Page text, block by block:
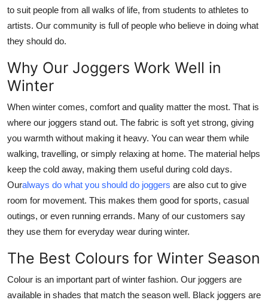
How To
Top 10
to suit people from all walks of life, from students to athletes to
artists. Our community is full of people who believe in doing what
they should do.
Why Our Joggers Work Well in
Winter
When winter comes, comfort and quality matter the most. That is
where our joggers stand out. The fabric is soft yet strong, giving
you warmth without making it heavy. You can wear them while
walking, travelling, or simply relaxing at home. The material helps
keep the cold away, making them useful during cold days.
Ouralways do what you should do joggers are also cut to give
room for movement. This makes them good for sports, casual
outings, or even running errands. Many of our customers say
they use them for everyday wear during winter.
The Best Colours for Winter Season
Colour is an important part of winter fashion. Our joggers are
available in shades that match the season well. Black joggers are